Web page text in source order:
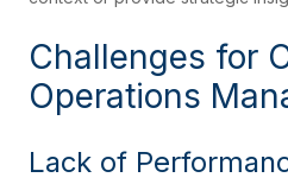
Challenges for
Operations
Lack of